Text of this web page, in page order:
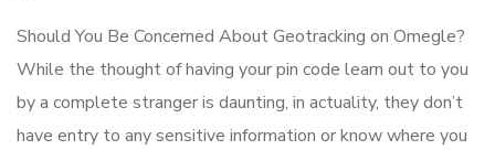
Should You Be Concerned About Geotracking on Omegle?
While the thought of having your pin code learn out to you
by a complete stranger is daunting, in actuality, they don’t
have entry to any sensitive information or know where you